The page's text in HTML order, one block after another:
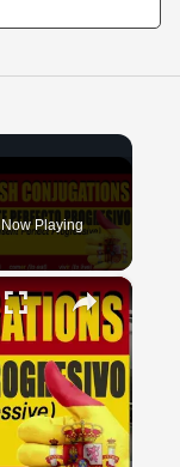
Now Playing
×